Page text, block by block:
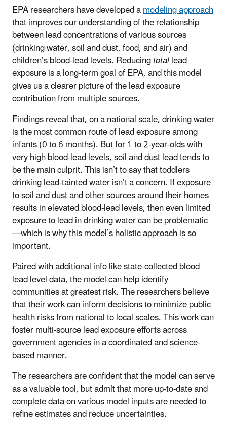
EPA researchers have developed amodeling approach
that improves our understanding of the relationship
between lead concentrations of various sources
(drinking water, soil and dust, food, and air) and
children’s blood-lead levels. Reducingtotallead
exposure is a long-term goal of EPA, and this model
gives us a clearer picture of the lead exposure
contribution from multiple sources.
Findings reveal that, on a national scale, drinking water
is the most common route of lead exposure among
infants (0 to 6 months). But for 1 to 2-year-olds with
very high blood-lead levels, soil and dust lead tends to
be the main culprit. This isn’t to say that toddlers
drinking lead-tainted water isn’t a concern. If exposure
to soil and dust and other sources around their homes
results in elevated blood-lead levels, then even limited
exposure to lead in drinking water can be problematic
—which is why this model’s holistic approach is so
important.
Paired with additional info like state-collected blood
lead level data, the model can help identify
communities at greatest risk. The researchers believe
that their work can inform decisions to minimize public
health risks from national to local scales. This work can
foster multi-source lead exposure efforts across
government agencies in a coordinated and science-
based manner.
The researchers are confident that the model can serve
as a valuable tool, but admit that more up-to-date and
complete data on various model inputs are needed to
refine estimates and reduce uncertainties.